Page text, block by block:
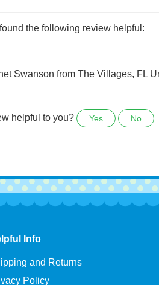
the following review helpful:
Info